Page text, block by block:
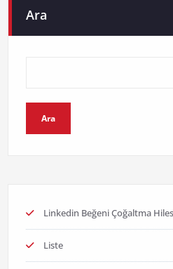
Ara
Ara
Linkedin Beğeni Çoğaltma
Liste